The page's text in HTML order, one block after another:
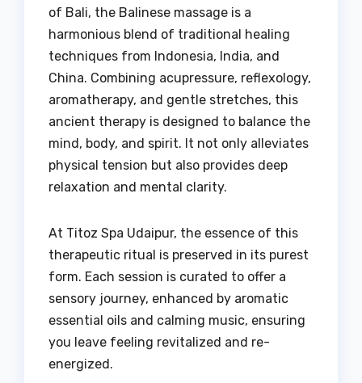
of Bali, the Balinese massage is a
harmonious blend of traditional healing
techniques from Indonesia, India, and
China. Combining acupressure, reflexology,
aromatherapy, and gentle stretches, this
ancient therapy is designed to balance the
mind, body, and spirit. It not only alleviates
physical tension but also provides deep
relaxation and mental clarity.
At Titoz Spa Udaipur, the essence of this
therapeutic ritual is preserved in its purest
form. Each session is curated to offer a
sensory journey, enhanced by aromatic
essential oils and calming music, ensuring
you leave feeling revitalized and re-
energized.